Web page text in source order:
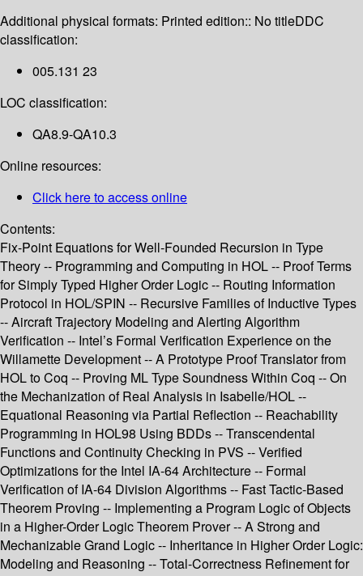
Additional physical formats: Printed edition:: No titleDDC
classification:
005.131 23
LOC classification:
QA8.9-QA10.3
Online resources:
Click here to access online
Contents:
Fix-Point Equations for Well-Founded Recursion in Type
Theory -- Programming and Computing in HOL -- Proof Terms
for Simply Typed Higher Order Logic -- Routing Information
Protocol in HOL/SPIN -- Recursive Families of Inductive Types
-- Aircraft Trajectory Modeling and Alerting Algorithm
Verification -- Intel’s Formal Verification Experience on the
Willamette Development -- A Prototype Proof Translator from
HOL to Coq -- Proving ML Type Soundness Within Coq -- On
the Mechanization of Real Analysis in Isabelle/HOL --
Equational Reasoning via Partial Reflection -- Reachability
Programming in HOL98 Using BDDs -- Transcendental
Functions and Continuity Checking in PVS -- Verified
Optimizations for the Intel IA-64 Architecture -- Formal
Verification of IA-64 Division Algorithms -- Fast Tactic-Based
Theorem Proving -- Implementing a Program Logic of Objects
in a Higher-Order Logic Theorem Prover -- A Strong and
Mechanizable Grand Logic -- Inheritance in Higher Order Logic:
Modeling and Reasoning -- Total-Correctness Refinement for